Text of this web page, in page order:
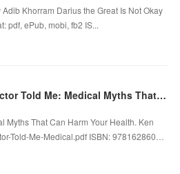
Khorram Darius the Great Is Not Okay
pdf, ePub, mobi, fb2 IS...
eBooks Box: Lies My Doctor Told Me: Medical Myths That Can Harm Your Health
Myths That Can Harm Your Health. Ken
Told-Me-Medical.pdf ISBN: 978162860…